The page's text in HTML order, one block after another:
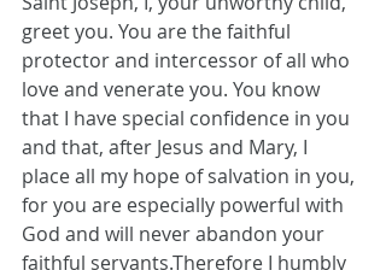
greet you. You are the faithful
protector and intercessor of all who
love and venerate you. You know
that I have special confidence in you
and that, after Jesus and Mary, I
place all my hope of salvation in you,
for you are especially powerful with
God and will never abandon your
faithful servants.Therefore I humbly